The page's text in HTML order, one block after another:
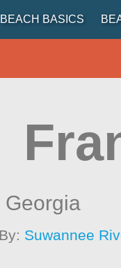
BEACH BASICS
Georgia
Suwannee